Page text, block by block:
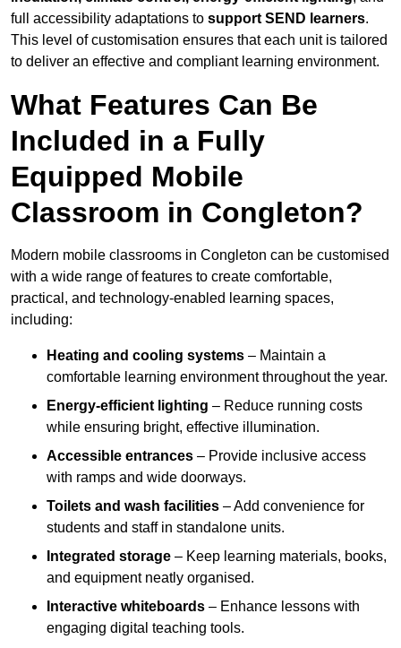
full accessibility adaptations to support SEND learners.
This level of customisation ensures that each unit is tailored
to deliver an effective and compliant learning environment.
What Features Can Be
Included in a Fully
Equipped Mobile
Classroom in Congleton?
Modern mobile classrooms in Congleton can be customised
with a wide range of features to create comfortable,
practical, and technology-enabled learning spaces,
including:
Heating and cooling systems – Maintain a
comfortable learning environment throughout the year.
Energy-efficient lighting – Reduce running costs
while ensuring bright, effective illumination.
Accessible entrances – Provide inclusive access
with ramps and wide doorways.
Toilets and wash facilities – Add convenience for
students and staff in standalone units.
Integrated storage – Keep learning materials, books,
and equipment neatly organised.
Interactive whiteboards – Enhance lessons with
engaging digital teaching tools.